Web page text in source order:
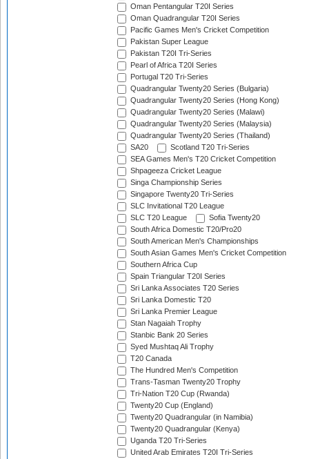
Oman Pentangular T20I Series
Oman Quadrangular T20I Series
Pacific Games Men's Cricket Competition
Pakistan Super League
Pakistan T20I Tri-Series
Pearl of Africa T20I Series
Portugal T20 Tri-Series
Quadrangular Twenty20 Series (Bulgaria)
Quadrangular Twenty20 Series (Hong Kong)
Quadrangular Twenty20 Series (Malawi)
Quadrangular Twenty20 Series (Malaysia)
Quadrangular Twenty20 Series (Thailand)
SA20
Scotland T20 Tri-Series
SEA Games Men's T20 Cricket Competition
Shpageeza Cricket League
Singa Championship Series
Singapore Twenty20 Tri-Series
SLC Invitational T20 League
SLC T20 League
Sofia Twenty20
South Africa Domestic T20/Pro20
South American Men's Championships
South Asian Games Men's Cricket Competition
Southern Africa Cup
Spain Triangular T20I Series
Sri Lanka Associates T20 Series
Sri Lanka Domestic T20
Sri Lanka Premier League
Stan Nagaiah Trophy
Stanbic Bank 20 Series
Syed Mushtaq Ali Trophy
T20 Canada
The Hundred Men's Competition
Trans-Tasman Twenty20 Trophy
Tri-Nation T20 Cup (Rwanda)
Twenty20 Cup (England)
Twenty20 Quadrangular (in Namibia)
Twenty20 Quadrangular (Kenya)
Uganda T20 Tri-Series
United Arab Emirates T20I Tri-Series